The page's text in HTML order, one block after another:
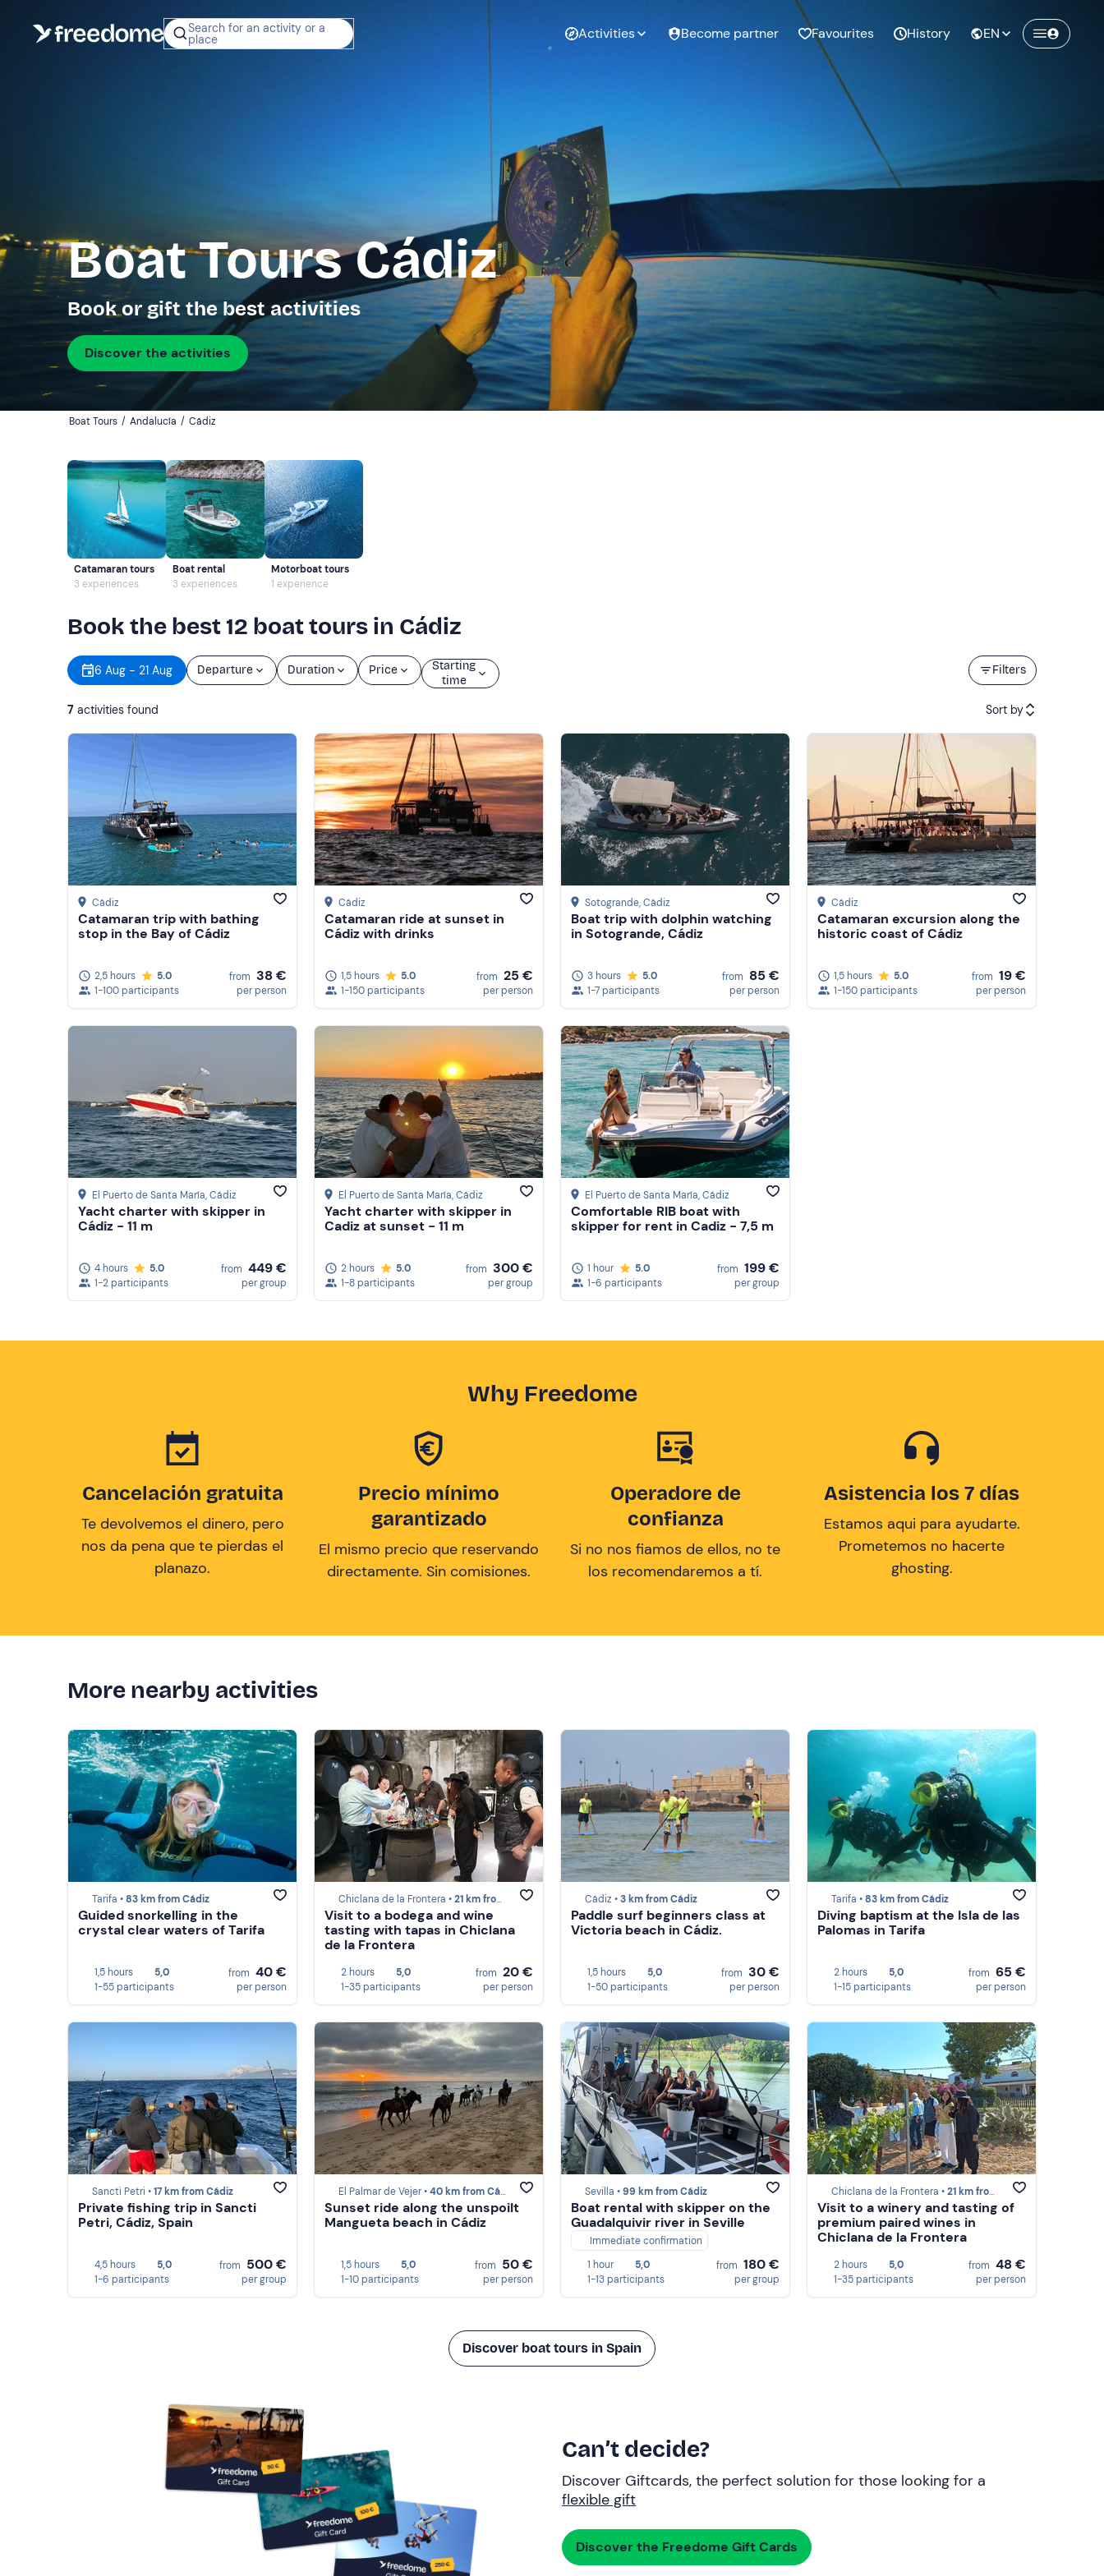
Search for an activity or a
place Activities Become partner Favourites History EN
Boat Tours Cádiz
Book or gift the best activities
Discover the activities
Boat Tours / Andalucía / Cádiz
Catamaran tours
3 experiences
Boat rental
3 experiences
Motorboat tours
1 experience
Book the best 12 boat tours in Cádiz
Filters
6 Aug - 21 Aug Departure Duration Price
Starting
time
7 activities found Sort by
Featured
Price (low to high)
Price (high to low)
Reviews
Cádiz
Catamaran trip with bathing
stop in the Bay of Cádiz
2,5 hours
5.0
1-100 participants
from 38 €
per person
Cádiz
Catamaran ride at sunset in
Cádiz with drinks
1,5 hours
5.0
1-150 participants
from 25 €
per person
Sotogrande, Cádiz
Boat trip with dolphin watching
in Sotogrande, Cádiz
3 hours
5.0
1-7 participants
from 85 €
per person
Cádiz
Catamaran excursion along the
historic coast of Cádiz
1,5 hours
5.0
1-150 participants
from 19 €
per person
El Puerto de Santa María, Cádiz
Yacht charter with skipper in
Cádiz - 11 m
4 hours
5.0
1-2 participants
from 449 €
per group
El Puerto de Santa María, Cádiz
Yacht charter with skipper in
Cadiz at sunset - 11 m
2 hours
5.0
1-8 participants
from 300 €
per group
El Puerto de Santa María, Cádiz
Comfortable RIB boat with
skipper for rent in Cadiz - 7,5 m
1 hour
5.0
1-6 participants
from 199 €
per group
Why Freedome
Cancelación gratuita
Te devolvemos el dinero, pero
nos da pena que te pierdas el
planazo.
Precio mínimo
garantizado
El mismo precio que reservando
directamente. Sin comisiones.
Operadore de
confianza
Si no nos fiamos de ellos, no te
los recomendaremos a tí.
Asistencia los 7 días
Estamos aqui para ayudarte.
Prometemos no hacerte
ghosting.
More nearby activities
Tarifa •83 km from Cádiz
Guided snorkelling in the
crystal clear waters of Tarifa
1,5 hours
5,0
1-55 participants
from 40 €
per person
Chiclana de la Frontera •21 km from Cádiz
Visit to a bodega and wine
tasting with tapas in Chiclana
de la Frontera
2 hours
5,0
1-35 participants
from 20 €
per person
Cádiz •3 km from Cádiz
Paddle surf beginners class at
Victoria beach in Cádiz.
1,5 hours
5,0
1-50 participants
from 30 €
per person
Tarifa •83 km from Cádiz
Diving baptism at the Isla de las
Palomas in Tarifa
2 hours
5,0
1-15 participants
from 65 €
per person
Sancti Petri •17 km from Cádiz
Private fishing trip in Sancti
Petri, Cádiz, Spain
4,5 hours
5,0
1-6 participants
from 500 €
per group
El Palmar de Vejer •40 km from Cádiz
Sunset ride along the unspoilt
Mangueta beach in Cádiz
1,5 hours
5,0
1-10 participants
from 50 €
per person
Sevilla •99 km from Cádiz
Boat rental with skipper on the
Guadalquivir river in Seville
Immediate confirmation
1 hour
5,0
1-13 participants
from 180 €
per group
Chiclana de la Frontera •21 km from Cádiz
Visit to a winery and tasting of
premium paired wines in
Chiclana de la Frontera
2 hours
5,0
1-35 participants
from 48 €
per person
Discover boat tours in Spain
Can’t decide?
Discover Giftcards, the perfect solution for those looking for a
flexible gift
Discover the Freedome Gift Cards
Create a Freedome account
Join a community of adventurers like you and
collect unforgettable memories!
Continua con l'email